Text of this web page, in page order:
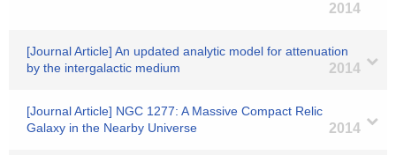
2014
[Journal Article] An updated analytic model for attenuation
by the intergalactic medium
2014
[Journal Article] NGC 1277: A Massive Compact Relic
Galaxy in the Nearby Universe
2014